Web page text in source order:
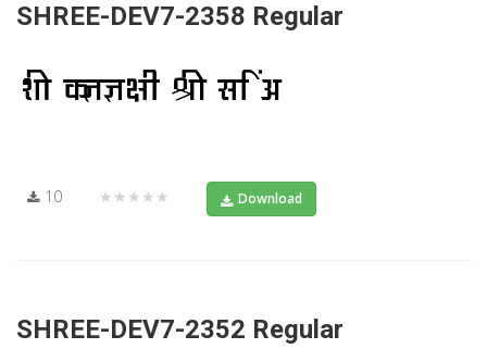
SHREE-DEV7-2358 Regular
10 ★★★★★ Download
SHREE-DEV7-2352 Regular